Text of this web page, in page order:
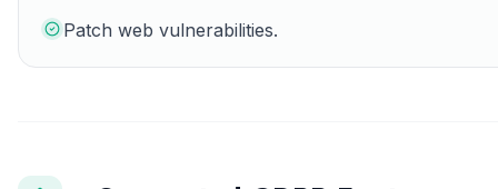
Patch web vulnerabilities.